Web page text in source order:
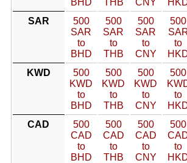
BHD
THB
CNY
SAR
500
SAR
to
BHD
500
SAR
to
THB
500
SAR
to
CNY
500
to
KWD
500
KWD
to
BHD
500
KWD
to
THB
500
KWD
to
CNY
500
to
CAD
500
CAD
to
BHD
500
CAD
to
THB
500
CAD
to
CNY
500
to